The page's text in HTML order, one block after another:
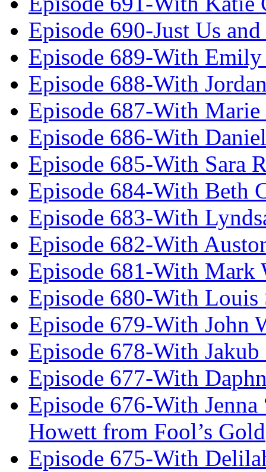
Episode 690-Just Us
Episode 689-With
Episode 688-With
Episode 687-With
Episode 686-With
Episode 685-With Sara
Episode 684-With Beth
Episode 683-With
Episode 682-With
Episode 681-With Mark
Episode 680-With Louis
Episode 679-With John
Episode 678-With Jakub
Episode 677-With
Episode 676-With
Howett from Fool’s Gold
Episode 675-With